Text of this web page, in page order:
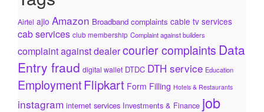
Airtel ajio Amazon Broadband complaints cable tv services
cab services club membership Complaint against builders
complaint against dealercourier complaints Data
Entry fraud digital wallet DTDC DTH service Education
EmploymentFlipkart Form Filling Hotels & Restaurants
instagram internet services Investments & Finance job